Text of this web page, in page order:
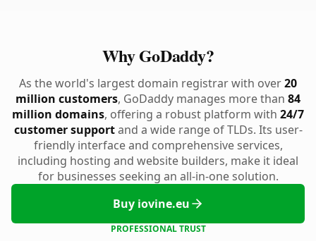
Why GoDaddy?
As the world's largest domain registrar with over20
million customers, GoDaddy manages more than 84
million domains, offering a robust platform with 24/7
customer supportand a wide range of TLDs. Its user-
friendly interface and comprehensive services,
including hosting and website builders, make it ideal
for businesses seeking an all-in-one solution.
Buy iovine.eu
PROFESSIONAL TRUST